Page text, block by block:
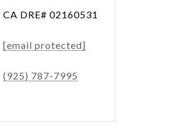
CA DRE# 02160531
[email protected]
(925) 787-7995